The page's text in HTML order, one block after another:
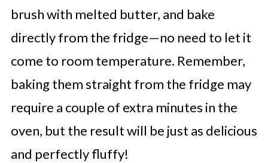
brush with melted butter, and bake
directly from the fridge—no need to let it
come to room temperature. Remember,
baking them straight from the fridge may
require a couple of extra minutes in the
oven, but the result will be just as delicious
and perfectly fluffy!